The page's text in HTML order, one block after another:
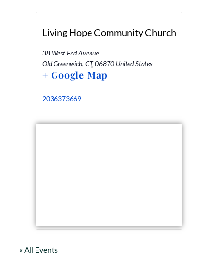
Living Hope Community Church
38 West End Avenue
Old Greenwich, CT 06870 United States
+ Google Map
2036373669
« All Events